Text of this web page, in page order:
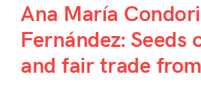
Ana María Condori
Fernández: Seeds
and fair trade